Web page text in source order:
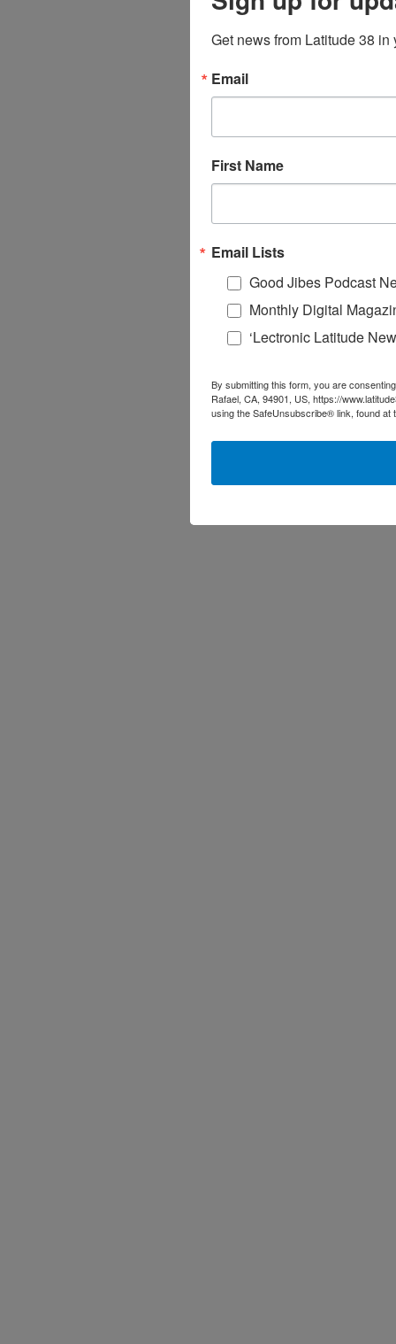
Get news from Latitude 38 in
Email
First Name
Email Lists
Good Jibes Podcast
Monthly Digital
‘Lectronic Latitude
By submitting this form, you are
Rafael, CA, 94901, US, https://
using the SafeUnsubscribe® link, found at